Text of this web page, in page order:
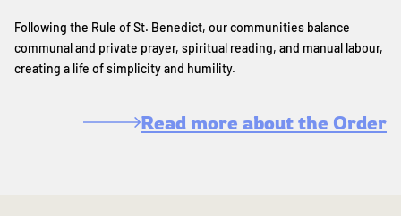
Following the Rule of St. Benedict, our communities balance
communal and private prayer, spiritual reading, and manual labour,
creating a life of simplicity and humility.
Read more about the Order